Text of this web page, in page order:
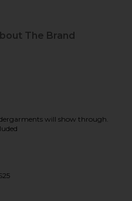
ON FACEBOOK
BLACK ON TWITTER
ON PINTEREST
The Brand
will show through.